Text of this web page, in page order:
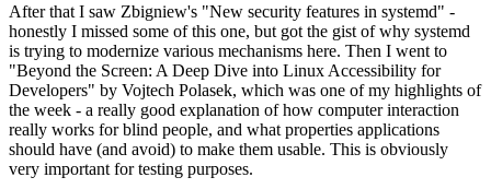
After that I saw Zbigniew's "New security features in systemd" -
honestly I missed some of this one, but got the gist of why systemd
is trying to modernize various mechanisms here. Then I went to
"Beyond the Screen: A Deep Dive into Linux Accessibility for
Developers" by Vojtech Polasek, which was one of my highlights of
the week - a really good explanation of how computer interaction
really works for blind people, and what properties applications
should have (and avoid) to make them usable. This is obviously
very important for testing purposes.